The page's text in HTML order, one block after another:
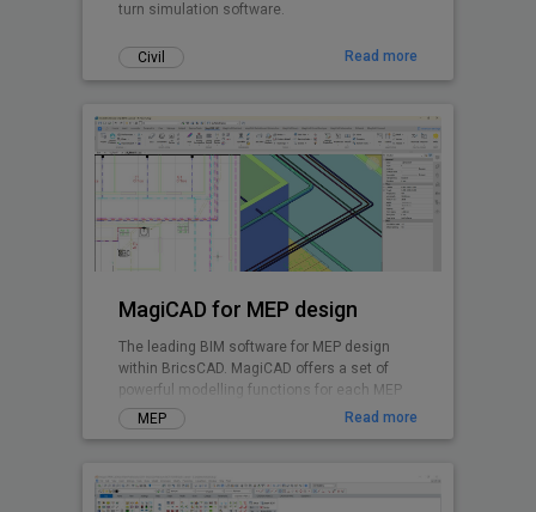
turn simulation software.
Civil Read more
MagiCAD for MEP design
The leading BIM software for MEP design
within BricsCAD. MagiCAD offers a set of
powerful modelling functions for each MEP
discipline and enables integrated system
calculations.
MEP Read more